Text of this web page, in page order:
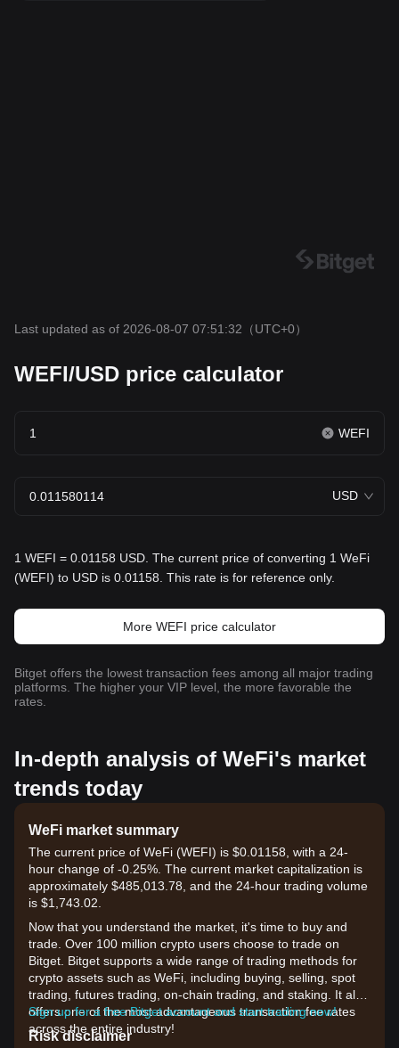
Last updated as of 2026-08-07 07:51:32 （UTC+0）
WEFI/USD price calculator
WEFI
USD
1 WEFI = 0.01158 USD. The current price of converting 1 WeFi
(WEFI) to USD is 0.01158. This rate is for reference only.
More WEFI price calculator
Bitget offers the lowest transaction fees among all major trading
platforms. The higher your VIP level, the more favorable the
rates.
In-depth analysis of WeFi's market
trends today
WeFi market summary
The current price of WeFi (WEFI) is $0.01158, with a 24-
hour change of -0.25%. The current market capitalization is
approximately $485,013.78, and the 24-hour trading volume
is $1,743.02.
Now that you understand the market, it's time to buy and
trade. Over 100 million crypto users choose to trade on
Bitget. Bitget supports a wide range of trading methods for
crypto assets such as WeFi, including buying, selling, spot
trading, futures trading, on-chain trading, and staking. It also
offers one of the most advantageous transaction fee rates
across the entire industry!
Sign up for a free Bitget account and start trading now!
Risk disclaimer